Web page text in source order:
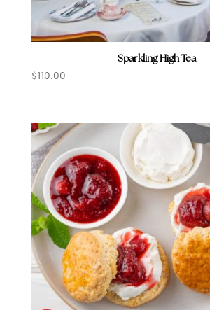
Sparkling High Tea
$110.00